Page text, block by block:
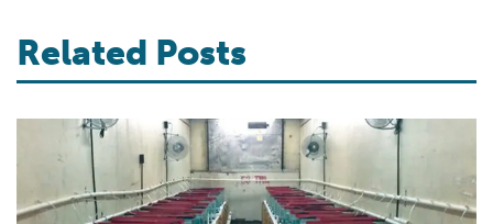
Related Posts